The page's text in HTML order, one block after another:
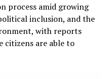
process amid growing
inclusion, and the
with reports
are able to